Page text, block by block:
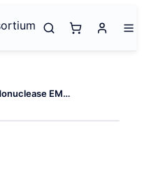
AffiELISA® Crossover junction endonuclease EME1 (EME1) ELISA kit